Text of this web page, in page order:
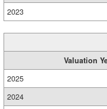
2023
Valuation
2025
2024